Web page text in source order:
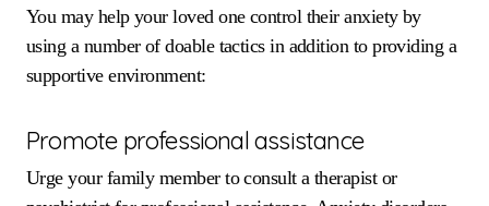
You may help your loved one control their anxiety by
using a number of doable tactics in addition to providing a
supportive environment:
Promote professional assistance
Urge your family member to consult a therapist or